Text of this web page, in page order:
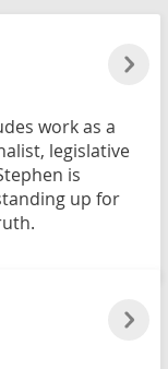
work as a
legislative
is
up for